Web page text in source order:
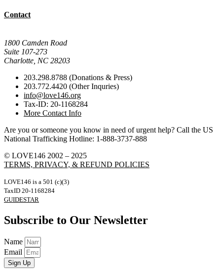
Contact
1800 Camden Road
Suite 107-273
Charlotte, NC 28203
203.298.8788 (Donations & Press)
203.772.4420 (Other Inquries)
info@love146.org
Tax-ID: 20-1168284
More Contact Info
Are you or someone you know in need of urgent help? Call the US
National Trafficking Hotline: 1-888-3737-888
© LOVE146 2002 – 2025
TERMS, PRIVACY, & REFUND POLICIES
LOVE146 is a 501 (c)(3)
TaxID 20-1168284
GUIDESTAR
Subscribe to Our Newsletter
Name
Email
Sign Up